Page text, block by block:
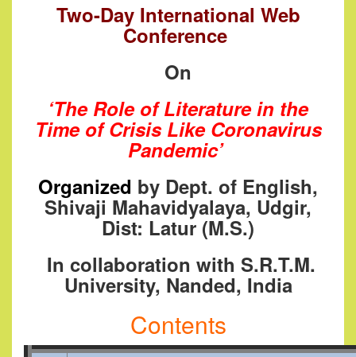
Two-Day International Web
Conference
On
‘The Role of Literature in the
Time of Crisis Like Coronavirus
Pandemic’
Organized by Dept. of English,
Shivaji Mahavidyalaya, Udgir,
Dist: Latur (M.S.)
In collaboration with S.R.T.M.
University, Nanded, India
Contents